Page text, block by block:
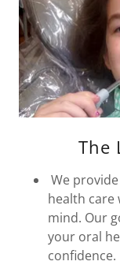
The
We
health care
mind. Our
your oral
confidence.